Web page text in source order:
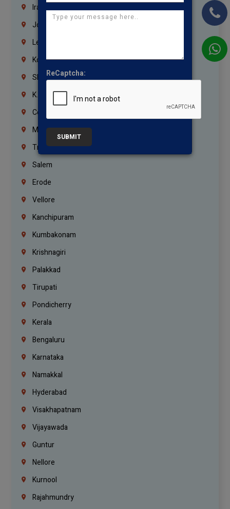
Iraq
Jordan
Lebanon
Korrukupet
Shenoy Nagar
K.K.Nagar
Coimbatore
Madurai
Trichy
Salem
Erode
Vellore
Kanchipuram
Kumbakonam
Krishnagiri
Palakkad
Tirupati
Pondicherry
Kerala
Bengaluru
Karnataka
Namakkal
Hyderabad
Visakhapatnam
Vijayawada
Guntur
Nellore
Kurnool
Rajahmundry
ReCaptcha:
SUBMIT